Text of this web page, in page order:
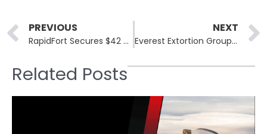
Prev
PREVIOUS
RapidFort Secures $42 Million to Enhance Software Security Automation
NEXT
Everest Extortion Group and Iron Mountain Data Incident: Key Insights
Related Posts